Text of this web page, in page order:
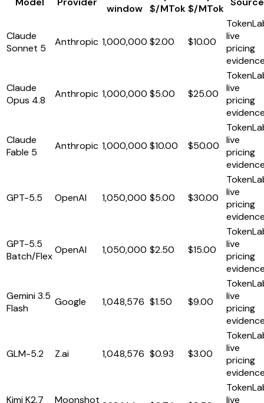
window $/MTok$/MTok
Claude
Sonnet 5
Anthropic 1,000,000 $2.00 $10.00
live
pricing
Claude
Opus 4.8
Anthropic 1,000,000 $5.00 $25.00
live
pricing
Claude
Fable 5
Anthropic 1,000,000 $10.00 $50.00
live
pricing
GPT-5.5 OpenAI 1,050,000 $5.00 $30.00
live
pricing
GPT-5.5
Batch/Flex
OpenAI 1,050,000 $2.50 $15.00
live
pricing
Gemini 3.5
Flash
Google 1,048,576 $1.50 $9.00
live
pricing
GLM-5.2 Z.ai 1,048,576 $0.93 $3.00
live
pricing
Kimi K2.7 Moonshot
live